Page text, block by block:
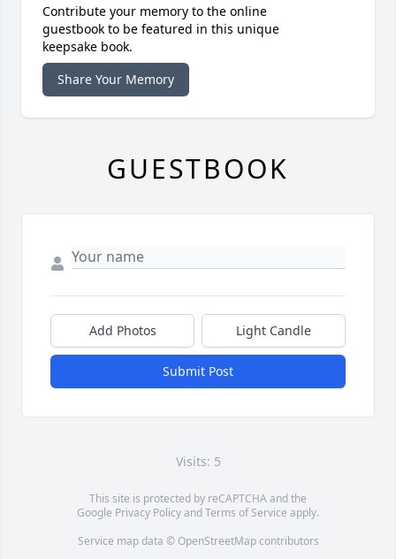
Contribute your memory to the online
guestbook to be featured in this unique
keepsake book.
Share Your Memory
GUESTBOOK
Add Photos Light Candle
Submit Post
Visits: 5
This site is protected by reCAPTCHA and the
Google Privacy PolicyandTerms of Service apply.
Service map data © OpenStreetMapcontributors